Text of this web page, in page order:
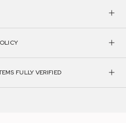
FULLY VERIFIED